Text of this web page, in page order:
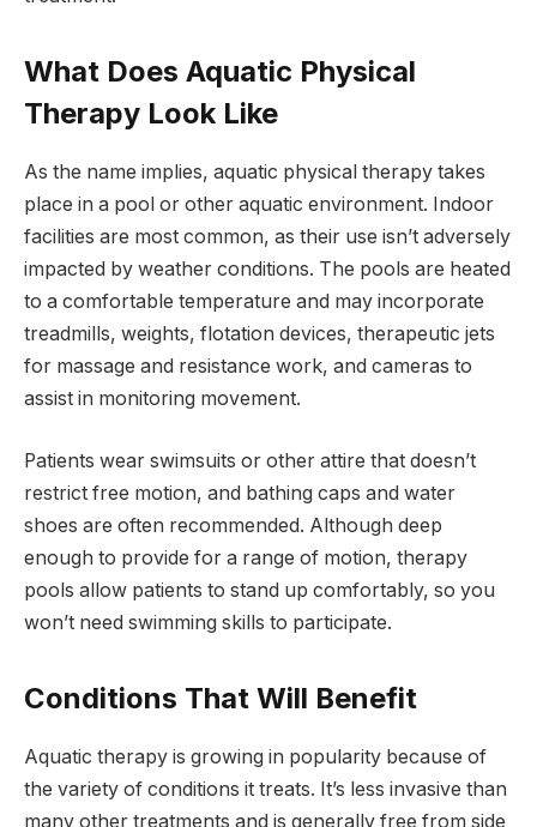
What Does Aquatic Physical
Therapy Look Like
As the name implies, aquatic physical therapy takes
place in a pool or other aquatic environment. Indoor
facilities are most common, as their use isn’t adversely
impacted by weather conditions. The pools are heated
to a comfortable temperature and may incorporate
treadmills, weights, flotation devices, therapeutic jets
for massage and resistance work, and cameras to
assist in monitoring movement.
Patients wear swimsuits or other attire that doesn’t
restrict free motion, and bathing caps and water
shoes are often recommended. Although deep
enough to provide for a range of motion, therapy
pools allow patients to stand up comfortably, so you
won’t need swimming skills to participate.
Conditions That Will Benefit
Aquatic therapy is growing in popularity because of
the variety of conditions it treats. It’s less invasive than
many other treatments and is generally free from side